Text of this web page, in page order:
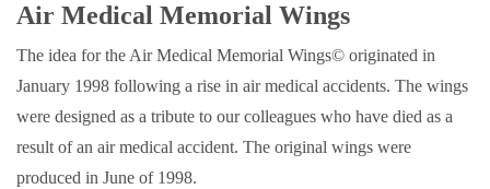
Air Medical Memorial Wings
The idea for the Air Medical Memorial Wings© originated in
January 1998 following a rise in air medical accidents. The wings
were designed as a tribute to our colleagues who have died as a
result of an air medical accident. The original wings were
produced in June of 1998.